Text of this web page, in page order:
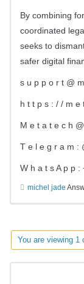
By combining
coordinated
seeks to
safer digital
s u p p o r t @
h t t p s : / / m e
M e t a t e c h
T e l e g r a m :
W h a t s A p p
michel jade
You are viewing 1